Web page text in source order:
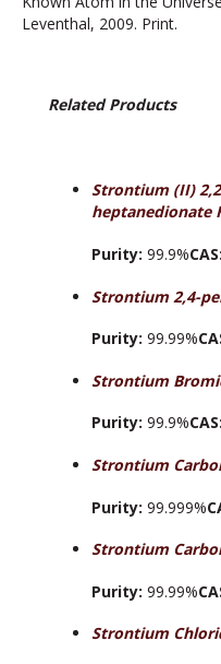
Leventhal, 2009. Print.
Related Products
Strontium (II)
heptanedionate
Purity: 99.9%CAS:
Strontium 2,4-
Purity: 99.99%
Strontium
Purity: 99.9%CAS:
Strontium
Purity: 99.999%
Strontium
Purity: 99.99%
Strontium